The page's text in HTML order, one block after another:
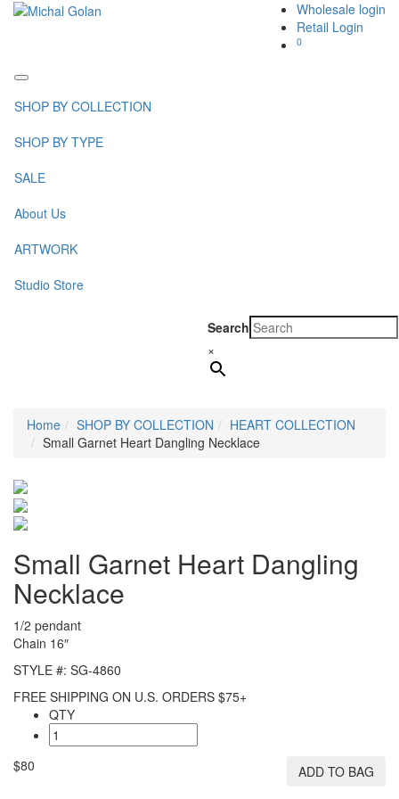
Wholesale login
Retail Login
0
Toggle
navigation
SHOP BY COLLECTION
SHOP BY TYPE
SALE
About Us
ARTWORK
Studio Store
Search
×
Home SHOP BY COLLECTION
HEART COLLECTION
Small Garnet Heart Dangling Necklace
Small Garnet Heart Dangling
Necklace
1/2 pendant
Chain 16″
STYLE #: SG-4860
FREE SHIPPING ON U.S. ORDERS $75+
QTY
$80 ADD TO BAG